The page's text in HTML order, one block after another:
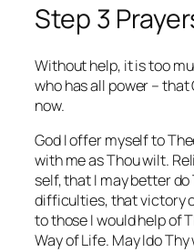
Step 3
Without help, it is too
who has all power – that
now.
God I offer myself to
with me as Thou wilt.
self, that I may better
difficulties, that victory
to those I would help of
Way of Life. May Ido